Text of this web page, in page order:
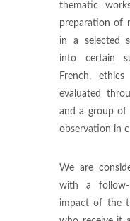
thematic
preparation of
in a selected
into certain
French,
evaluated
and a group of
observation in
We are
with a
impact of the